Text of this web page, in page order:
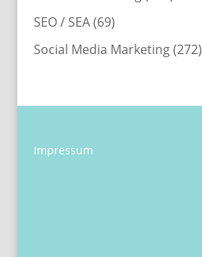
SEO / SEA(69)
Social Media Marketing(272)
Impressum